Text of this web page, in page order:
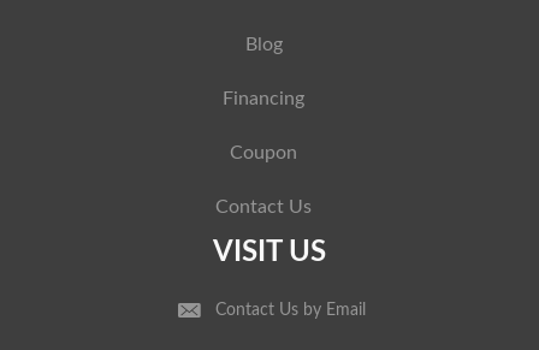
Blog
Financing
Coupon
Contact Us
VISIT US
Contact Us by Email